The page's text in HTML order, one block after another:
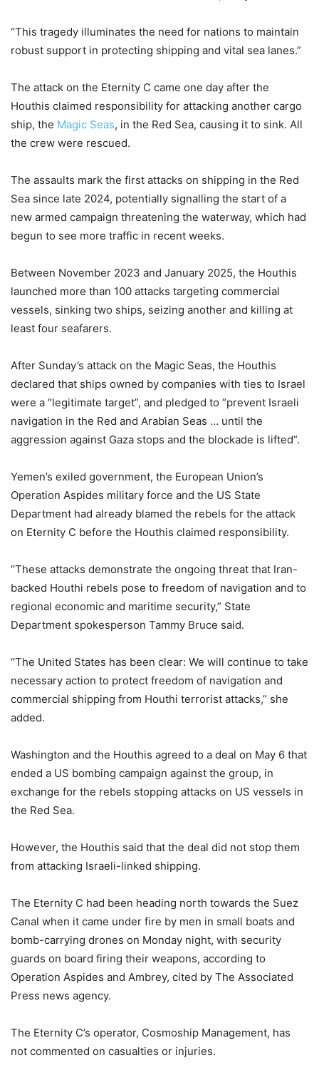
“This tragedy illuminates the need for nations to maintain
robust support in protecting shipping and vital sea lanes.”
The attack on the Eternity C came one day after the
Houthis claimed responsibility for attacking another cargo
ship, the Magic Seas, in the Red Sea, causing it to sink. All
the crew were rescued.
The assaults mark the first attacks on shipping in the Red
Sea since late 2024, potentially signalling the start of a
new armed campaign threatening the waterway, which had
begun to see more traffic in recent weeks.
Between November 2023 and January 2025, the Houthis
launched more than 100 attacks targeting commercial
vessels, sinking two ships, seizing another and killing at
least four seafarers.
After Sunday’s attack on the Magic Seas, the Houthis
declared that ships owned by companies with ties to Israel
were a “legitimate target”, and pledged to “prevent Israeli
navigation in the Red and Arabian Seas … until the
aggression against Gaza stops and the blockade is lifted”.
Yemen’s exiled government, the European Union’s
Operation Aspides military force and the US State
Department had already blamed the rebels for the attack
on Eternity C before the Houthis claimed responsibility.
“These attacks demonstrate the ongoing threat that Iran-
backed Houthi rebels pose to freedom of navigation and to
regional economic and maritime security,” State
Department spokesperson Tammy Bruce said.
“The United States has been clear: We will continue to take
necessary action to protect freedom of navigation and
commercial shipping from Houthi terrorist attacks,” she
added.
Washington and the Houthis agreed to a deal on May 6 that
ended a US bombing campaign against the group, in
exchange for the rebels stopping attacks on US vessels in
the Red Sea.
However, the Houthis said that the deal did not stop them
from attacking Israeli-linked shipping.
The Eternity C had been heading north towards the Suez
Canal when it came under fire by men in small boats and
bomb-carrying drones on Monday night, with security
guards on board firing their weapons, according to
Operation Aspides and Ambrey, cited by The Associated
Press news agency.
The Eternity C’s operator, Cosmoship Management, has
not commented on casualties or injuries.